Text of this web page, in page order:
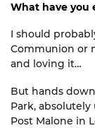
What have you
I should
Communion or
and loving it…
But hands down
Park, absolutely
Post Malone in